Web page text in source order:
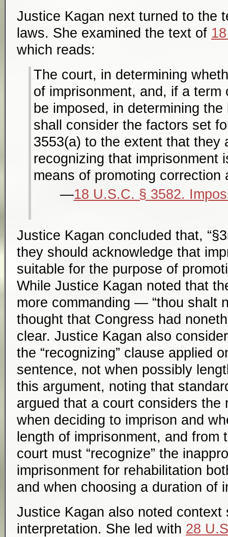
Justice Kagan next turned to the
laws. She examined the text of
which reads:
The court, in determining
of imprisonment, and, if a term
be imposed, in determining
shall consider the factors set
3553(a) to the extent that they
recognizing that imprisonment
means of promoting correction
18 U.S.C. § 3582.
Justice Kagan concluded that,
they should acknowledge that
suitable for the purpose of
While Justice Kagan noted that
more commanding — “thou shalt
thought that Congress had
clear. Justice Kagan also
the “recognizing” clause applied
sentence, not when possibly
this argument, noting that
argued that a court considers
when deciding to imprison and
length of imprisonment, and from
court must “recognize” the
imprisonment for rehabilitation
and when choosing a duration of
Justice Kagan also noted context
interpretation. She led with 28